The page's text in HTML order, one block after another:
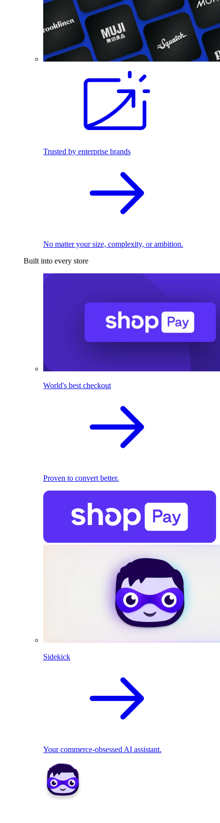
Trusted by enterprise brands
No matter your size, complexity, or ambition.
Built into every store
World's best checkout
Proven to convert better.
Sidekick
Your commerce-obsessed AI assistant.